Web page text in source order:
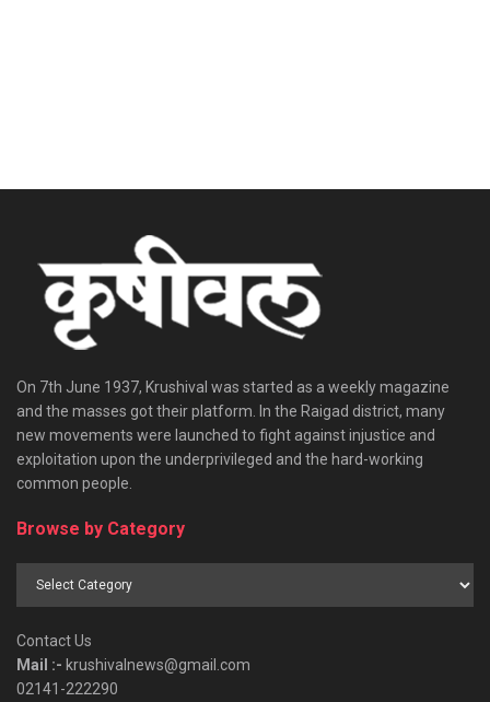
On 7th June 1937, Krushival was started as a weekly magazine
and the masses got their platform. In the Raigad district, many
new movements were launched to fight against injustice and
exploitation upon the underprivileged and the hard-working
common people.
Browse by Category
Browse
Contact Us
Mail :- krushivalnews@gmail.com
02141-222290